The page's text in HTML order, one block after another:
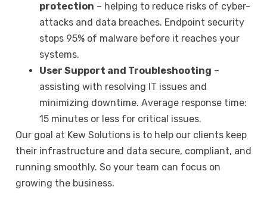
protection – helping to reduce risks of cyber-
attacks and data breaches. Endpoint security
stops 95% of malware before it reaches your
systems.
User Support and Troubleshooting –
assisting with resolving IT issues and
minimizing downtime. Average response time:
15 minutes or less for critical issues.
Our goal at Kew Solutions is to help our clients keep
their infrastructure and data secure, compliant, and
running smoothly. So your team can focus on
growing the business.